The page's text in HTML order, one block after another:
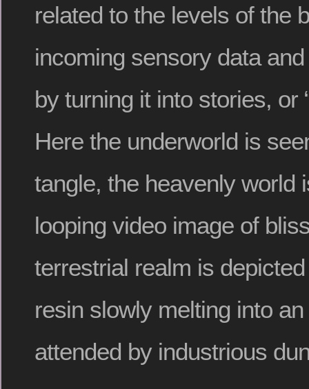
related to the levels of the
incoming sensory data
by turning it into stories, or
Here the underworld is
tangle, the heavenly world
looping video image of
terrestrial realm is
resin slowly melting into
attended by industrious